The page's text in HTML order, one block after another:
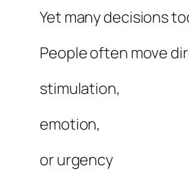
Yet many decisions
People often move
stimulation,
emotion,
or urgency